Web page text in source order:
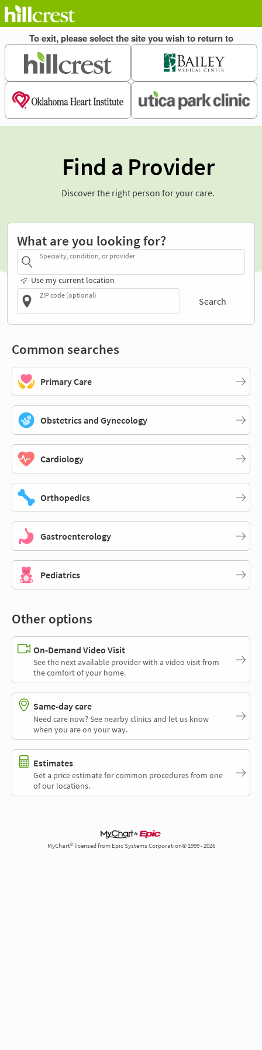
Find a Provider
Discover the right person for your care.
What are you looking for?
Specialty, condition, or provider
Use my current location
ZIP code (optional)
Search
Common searches
Primary Care
Obstetrics and Gynecology
Cardiology
Orthopedics
Gastroenterology
Pediatrics
Other options
On-Demand Video Visit
See the next available provider with a video visit from
the comfort of your home.
Same-day care
Need care now? See nearby clinics and let us know
when you are on your way.
Estimates
Get a price estimate for common procedures from one
of our locations.
MyChart® licensed from Epic Systems Corporation© 1999 - 2026